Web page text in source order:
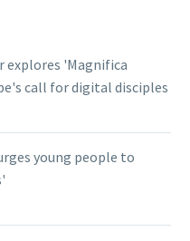
explores 'Magnifica
call for digital disciples
young people to